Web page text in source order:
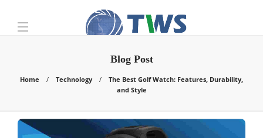
Blog Post
Home Technology
The Best Golf Watch: Features, Durability,
and Style